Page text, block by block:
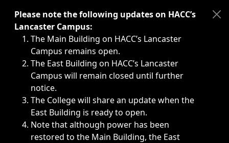
Immediate announcements, such as weather-related
Please note the following updates on HACC’s
Lancaster Campus:
The Main Building on HACC’s Lancaster
Campus remains open.
The East Building on HACC’s Lancaster
Campus will remain closed until further
notice.
The College will share an update when the
East Building is ready to open.
Note that although power has been
restored to the Main Building, the East